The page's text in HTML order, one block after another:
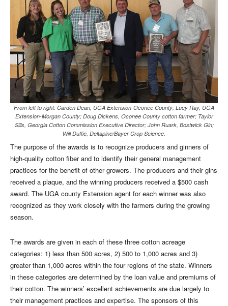
From left to right: Carden Dean, UGA Extension-Oconee County; Lucy Ray, UGA
Extension-Morgan County; Doug Dickens, Oconee County cotton farmer; Taylor
Sills, Georgia Cotton Commission Executive Director; John Ruark, Bostwick Gin;
Will Duffie, Deltapine/Bayer Crop Science.
The purpose of the awards is to recognize producers and ginners of
high-quality cotton fiber and to identify their general management
practices for the benefit of other growers. The producers and their gins
received a plaque, and the winning producers received a $500 cash
award. The UGA county Extension agent for each winner was also
recognized as they work closely with the farmers during the growing
season.
The awards are given in each of these three cotton acreage
categories: 1) less than 500 acres, 2) 500 to 1,000 acres and 3)
greater than 1,000 acres within the four regions of the state. Winners
in these categories are determined by the loan value and premiums of
their cotton. The winners’ excellent achievements are due largely to
their management practices and expertise. The sponsors of this